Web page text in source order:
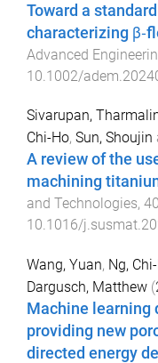
Toward a
characterizing
Advanced
10.1002/
Sivarupan,
Chi-Ho, Sun, Shoujin
A review of the
machining
and Technologies, 40
10.1016/
Wang, Yuan, Ng,
Dargusch, Matthew (
Machine learning
providing new
directed energy